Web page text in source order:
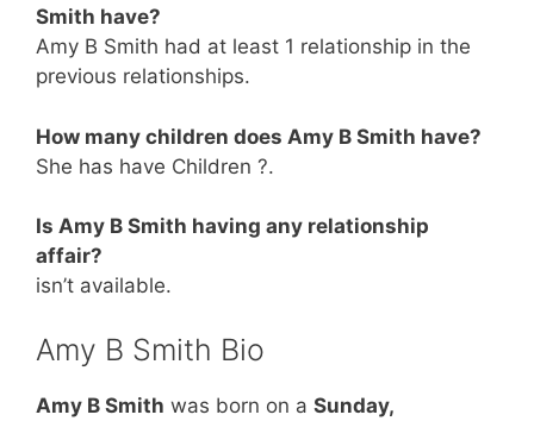
Smith have?
Amy B Smith had at least 1 relationship in the
previous relationships.
How many children does Amy B Smith have?
She has have Children ?.
Is Amy B Smith having any relationship
affair?
isn’t available.
Amy B Smith Bio
Amy B Smith was born on a Sunday,